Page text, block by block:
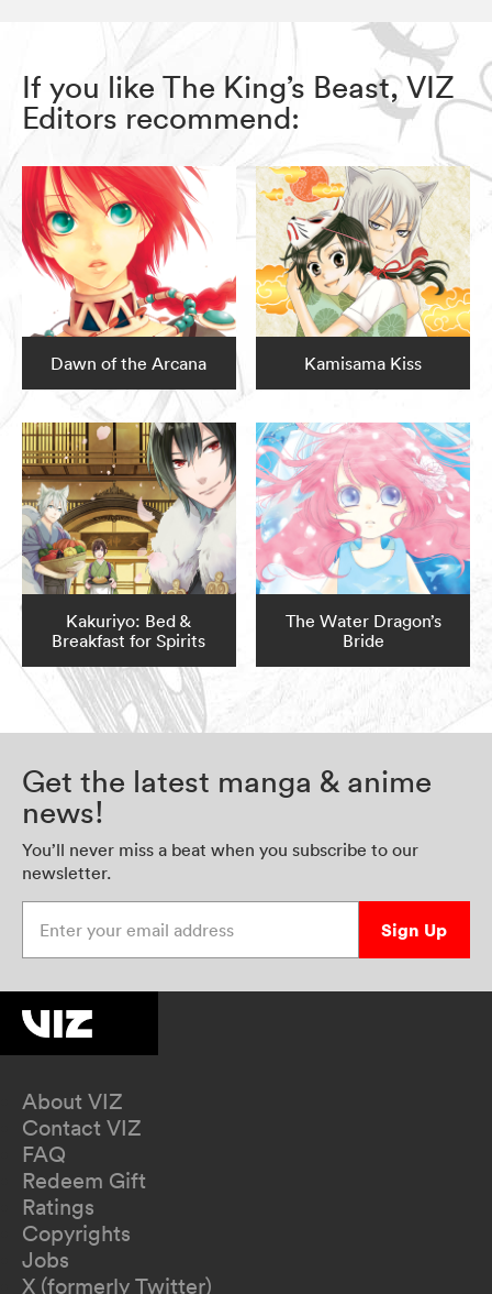
If you like The King’s Beast, VIZ
Editors recommend:
Dawn of the Arcana Kamisama Kiss
Kakuriyo: Bed &
Breakfast for Spirits
The Water Dragon’s
Bride
Get the latest manga & anime
news!
You’ll never miss a beat when you subscribe to our
newsletter.
Sign Up
About VIZ
Contact VIZ
FAQ
Redeem Gift
Ratings
Copyrights
Jobs
X (formerly Twitter)